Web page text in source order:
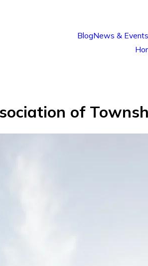
BlogNews & Events
of